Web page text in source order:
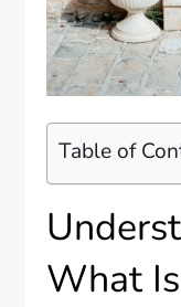
Table of
What